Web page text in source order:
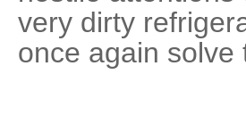
very dirty
once again